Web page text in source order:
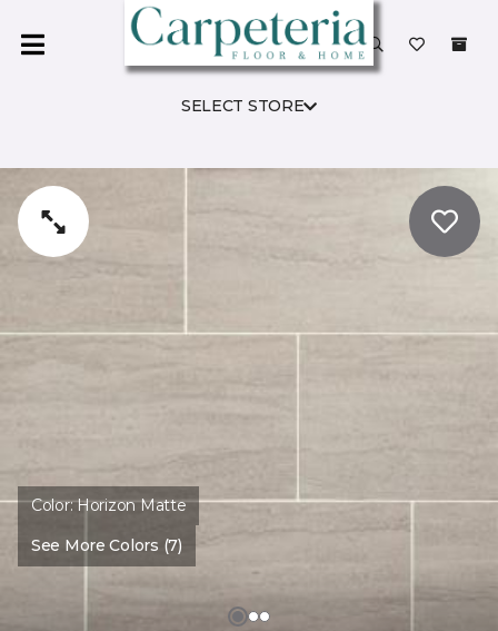
SELECT STORE
Color:Horizon Matte
See More Colors (7)